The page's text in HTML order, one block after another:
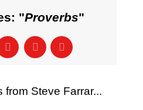
"Proverbs"
from Steve Farrar...